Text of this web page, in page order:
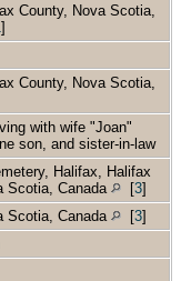
County, Nova Scotia,
]
County, Nova Scotia,
with wife "Joan"
son, and sister-in-law
Halifax, Halifax
Scotia, Canada
[3]
Scotia, Canada [3]